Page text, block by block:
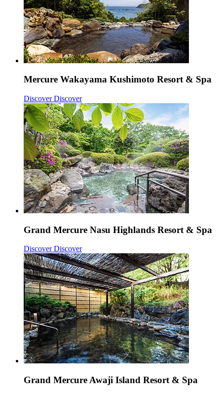
Mercure Wakayama Kushimoto Resort & Spa
DiscoverDiscover
Grand Mercure Nasu Highlands Resort & Spa
DiscoverDiscover
Grand Mercure Awaji Island Resort & Spa